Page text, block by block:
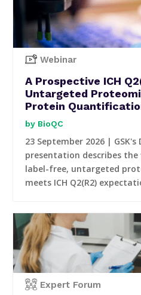
Webinar
A Prospective ICH
Untargeted
Protein
BioQC
23 September 2026 |
presentation describes
label-free, untargeted
meets ICH Q2(R2)
Expert Forum